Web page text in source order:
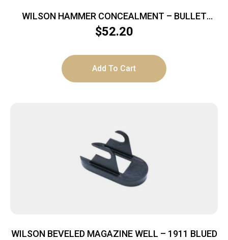
WILSON HAMMER CONCEALMENT – BULLET
PROOF FOR 1911 BLUE
$52.20
Add To Cart
WILSON BEVELED MAGAZINE WELL – 1911 BLUED